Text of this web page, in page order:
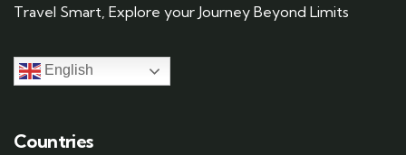
Travel Smart, Explore your Journey Beyond Limits
English
Countries